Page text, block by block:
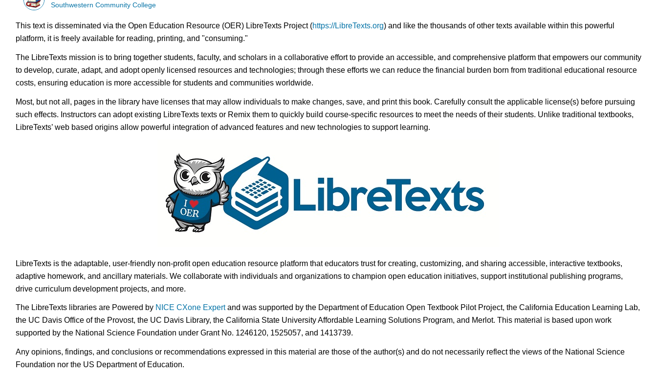
Southwestern Community College
This text is disseminated via the Open Education Resource (OER) LibreTexts Project (https://LibreTexts.org) and like the thousands of other texts available within this powerful
platform, it is freely available for reading, printing, and "consuming."
The LibreTexts mission is to bring together students, faculty, and scholars in a collaborative effort to provide an accessible, and comprehensive platform that empowers our community
to develop, curate, adapt, and adopt openly licensed resources and technologies; through these efforts we can reduce the financial burden born from traditional educational resource
costs, ensuring education is more accessible for students and communities worldwide.
Most, but not all, pages in the library have licenses that may allow individuals to make changes, save, and print this book. Carefully consult the applicable license(s) before pursuing
such effects. Instructors can adopt existing LibreTexts texts or Remix them to quickly build course-specific resources to meet the needs of their students. Unlike traditional textbooks,
LibreTexts’ web based origins allow powerful integration of advanced features and new technologies to support learning.
LibreTexts is the adaptable, user-friendly non-profit open education resource platform that educators trust for creating, customizing, and sharing accessible, interactive textbooks,
adaptive homework, and ancillary materials. We collaborate with individuals and organizations to champion open education initiatives, support institutional publishing programs,
drive curriculum development projects, and more.
The LibreTexts libraries are Powered by NICE CXone Expertand was supported by the Department of Education Open Textbook Pilot Project, the California Education Learning Lab,
the UC Davis Office of the Provost, the UC Davis Library, the California State University Affordable Learning Solutions Program, and Merlot. This material is based upon work
supported by the National Science Foundation under Grant No. 1246120, 1525057, and 1413739.
Any opinions, findings, and conclusions or recommendations expressed in this material are those of the author(s) and do not necessarily reflect the views of the National Science
Foundation nor the US Department of Education.